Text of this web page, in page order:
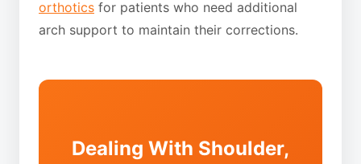
orthotics for patients who need additional
arch support to maintain their corrections.
Dealing With Shoulder,